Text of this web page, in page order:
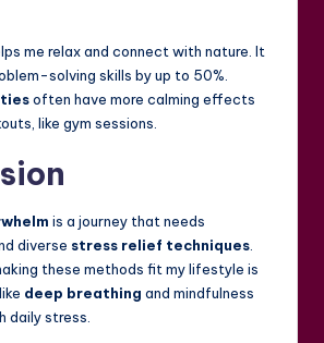
me relax and connect with nature. It
solving skills by up to 50%.
often have more calming effects
like gym sessions.
is a journey that needs
diverse stress relief techniques
these methods fit my lifestyle is
deep breathing and mindfulness
daily stress.